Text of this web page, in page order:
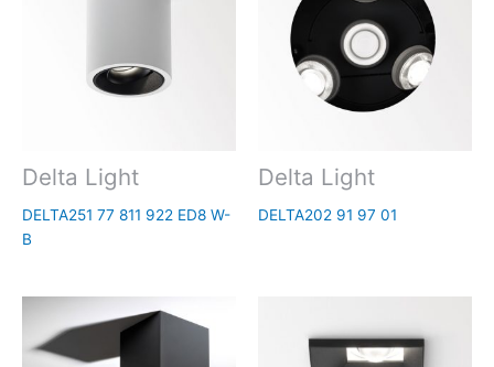
Delta Light
DELTA251 77 811 922 ED8 W-
B
Delta Light
DELTA202 91 97 01